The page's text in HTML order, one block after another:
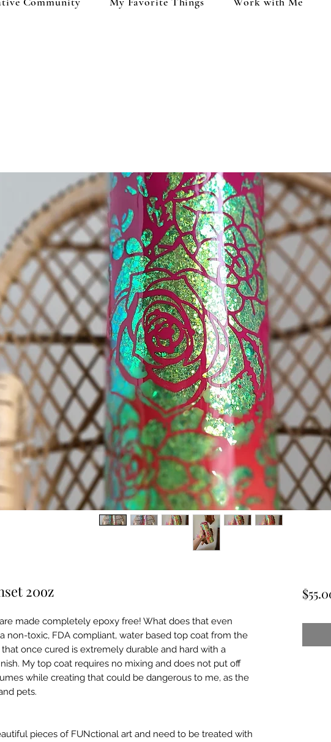
20oz
made completely epoxy free! What does that even
non-toxic, FDA compliant, water based top coat from the
once cured is extremely durable and hard with a
My top coat requires no mixing and does not put off
while creating that could be dangerous to me, as the
pets.
pieces of FUNctional art and need to be treated with